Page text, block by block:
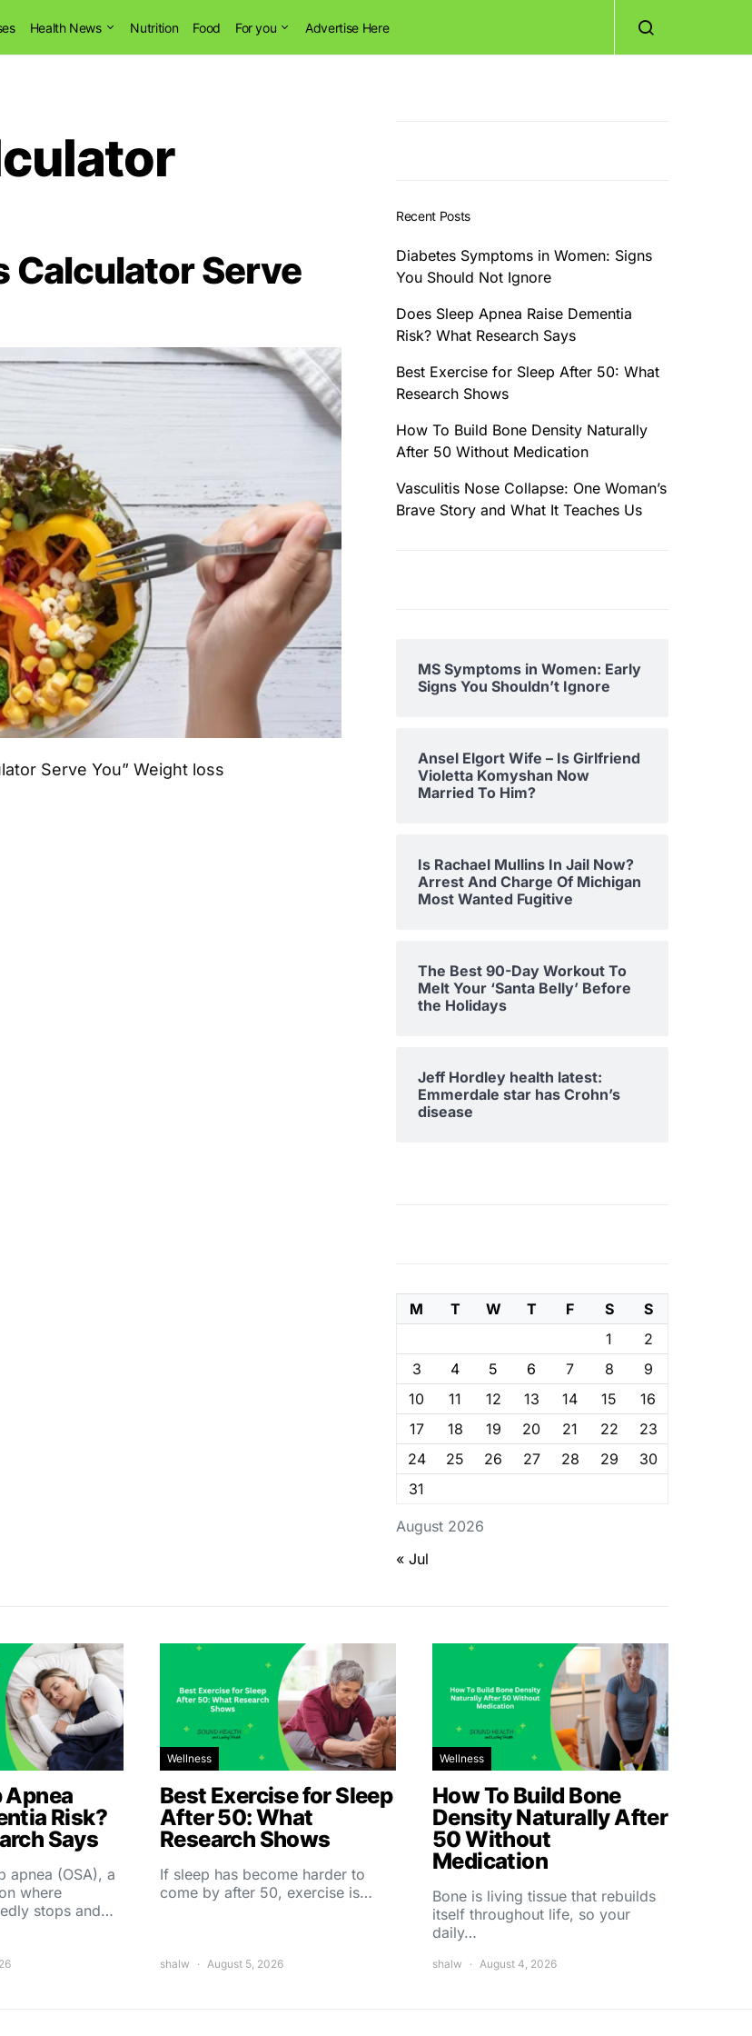
Health News Nutrition Food For you Advertise Here
Calculator Serve
Serve You” Weight loss
Recent Posts
Diabetes Symptoms in Women: Signs
You Should Not Ignore
Does Sleep Apnea Raise Dementia
Risk? What Research Says
Best Exercise for Sleep After 50: What
Research Shows
How To Build Bone Density Naturally
After 50 Without Medication
Vasculitis Nose Collapse: One Woman’s
Brave Story and What It Teaches Us
MS Symptoms in Women: Early
Signs You Shouldn’t Ignore
Ansel Elgort Wife – Is Girlfriend
Violetta Komyshan Now
Married To Him?
Is Rachael Mullins In Jail Now?
Arrest And Charge Of Michigan
Most Wanted Fugitive
The Best 90-Day Workout To
Melt Your ‘Santa Belly’ Before
the Holidays
Jeff Hordley health latest:
Emmerdale star has Crohn’s
disease
August 2026
M T W T F S
S
1
2
3
4 5 6 7 8
9
10
11 12 13 14 15
16
17
18 19 20 21 22
23
24
25 26 27 28 29
30
31
« Jul
Apnea
Risk?
Says
apnea (OSA), a
where
stops and…
Wellness
Best Exercise for Sleep
After 50: What
Research Shows
If sleep has become harder to
come by after 50, exercise is…
shalw August 5, 2026
Wellness
How To Build Bone
Density Naturally After
50 Without
Medication
Bone is living tissue that rebuilds
itself throughout life, so your
daily…
shalw August 4, 2026